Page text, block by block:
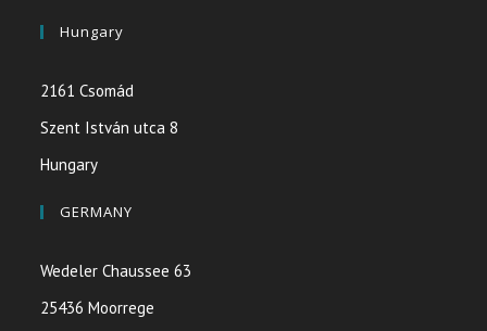
Hungary
2161 Csomád
Szent István utca 8
Hungary
GERMANY
Wedeler Chaussee 63
25436 Moorrege